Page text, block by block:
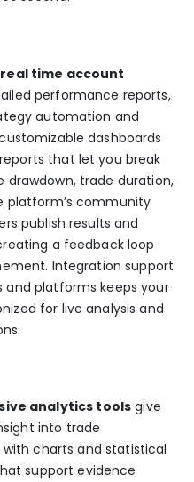
real time account
performance reports,
automation and
dashboards
that let you break
drawdown, trade duration,
platform’s community
publish results and
a feedback loop
Integration support
and platforms keeps your
for live analysis and
analytics tools give
into trade
charts and statistical
support evidence